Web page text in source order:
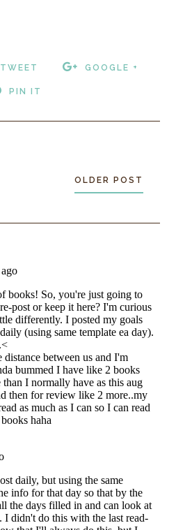
TWEET GOOGLE +
PIN IT
OLDER POST